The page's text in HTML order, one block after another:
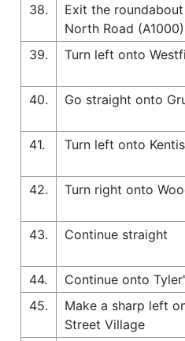
38.
Exit the
North Road (A1000)
39.
Turn left onto
40.
Go straight onto
41.
Turn left onto
42.
Turn right onto
43.
Continue straight
44.
Continue onto
45.
Make a sharp left
Street Village